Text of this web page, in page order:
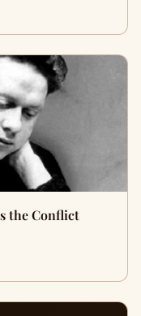
the Conflict